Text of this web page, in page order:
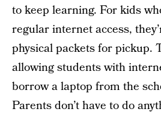
to keep learning. For kids
regular internet access,
physical packets for pickup.
allowing students with
borrow a laptop from the
Parents don’t have to do